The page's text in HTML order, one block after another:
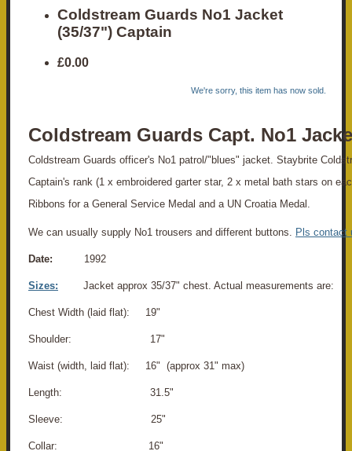
Coldstream Guards No1 Jacket
(35/37") Captain
£0.00
We're sorry, this item has now sold.
Coldstream Guards Capt. No1
Coldstream Guards officer's No1 patrol/"blues" jacket. Staybrite
Captain's rank (1 x embroidered garter star, 2 x metal bath stars on
Ribbons for a General Service Medal and a UN Croatia Medal.
We can usually supply No1 trousers and different buttons. Pls contact
Date: 1992
Sizes: Jacket approx 35/37" chest. Actual measurements are:
Chest Width (laid flat): 19"
Shoulder: 17"
Waist (width, laid flat): 16" (approx 31" max)
Length: 31.5"
Sleeve: 25"
Collar: 16"